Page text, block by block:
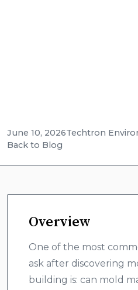
June 10, 2026Techtron
Back to Blog
Overview
One of the most
ask after discovering
building is: can mold